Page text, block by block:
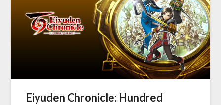
Eiyuden Chronicle: Hundred